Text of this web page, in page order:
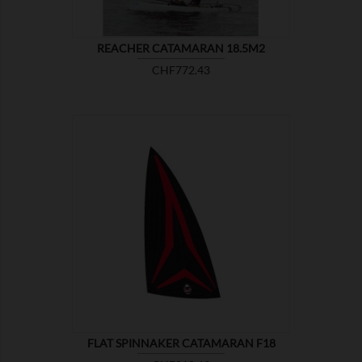
REACHER CATAMARAN 18.5M2
Price
CHF772.43
FLAT SPINNAKER CATAMARAN F18